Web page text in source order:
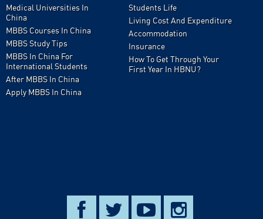
Medical Universities In
China
MBBS Courses In China
MBBS Study Tips
MBBS In China For
International Students
After MBBS In China
Apply MBBS In China
Students Life
Living Cost And Expenditure
Accommodation
Insurance
How To Get Through Your
First Year In HBNU?